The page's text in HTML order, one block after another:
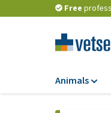
Free
Animals